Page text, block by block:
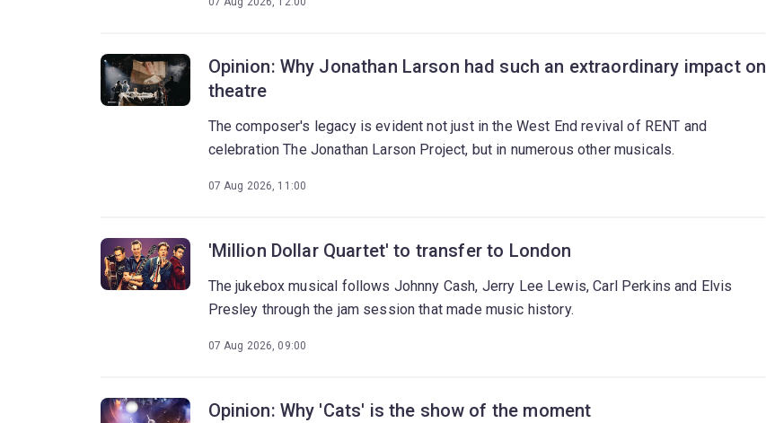
Opinion: Why Jonathan Larson had such an extraordinary impact on
theatre
The composer's legacy is evident not just in the West End revival of RENT and
celebration The Jonathan Larson Project, but in numerous other musicals.
07 Aug 2026, 11:00
'Million Dollar Quartet' to transfer to London
The jukebox musical follows Johnny Cash, Jerry Lee Lewis, Carl Perkins and Elvis
Presley through the jam session that made music history.
07 Aug 2026, 09:00
Opinion: Why 'Cats' is the show of the moment